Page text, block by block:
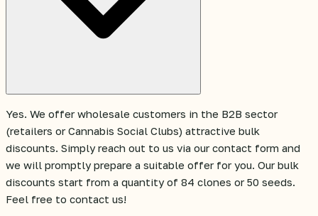
Yes. We offer wholesale customers in the B2B sector
(retailers or Cannabis Social Clubs) attractive bulk
discounts. Simply reach out to us via our contact form and
we will promptly prepare a suitable offer for you. Our bulk
discounts start from a quantity of 84 clones or 50 seeds.
Feel free to contact us!